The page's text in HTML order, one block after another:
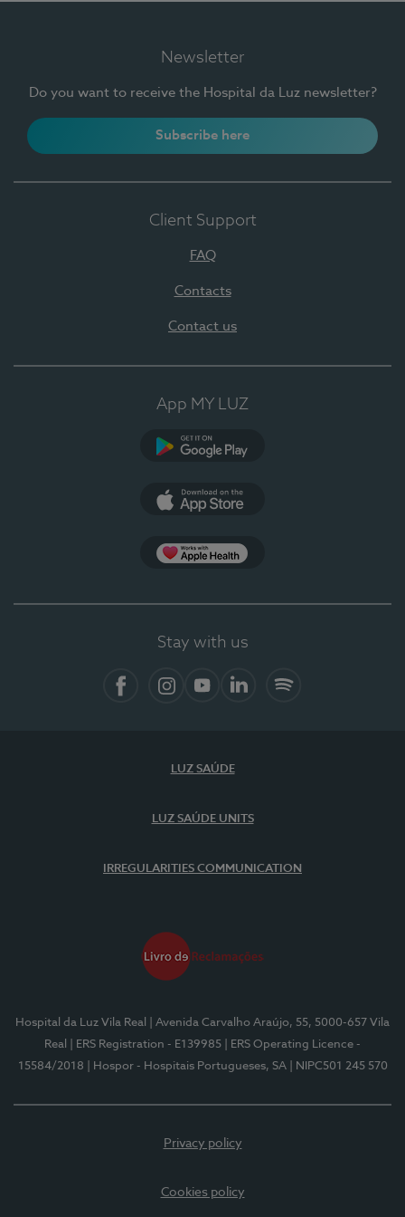
Newsletter
Do you want to receive the Hospital da Luz newsletter?
Subscribe here
Client Support
FAQ
Contacts
Contact us
App MY LUZ
Stay with us
LUZ SAÚDE
LUZ SAÚDE UNITS
IRREGULARITIES COMMUNICATION
Hospital da Luz Vila Real
| Avenida Carvalho Araújo, 55, 5000-657 Vila
Real
| ERS Registration - E139985
| ERS Operating Licence -
15584/2018
| Hospor - Hospitais Portugueses, SA | NIPC501 245 570
Privacy policy
Cookies policy